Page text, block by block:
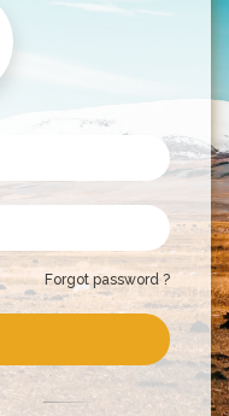
Forgot password ?